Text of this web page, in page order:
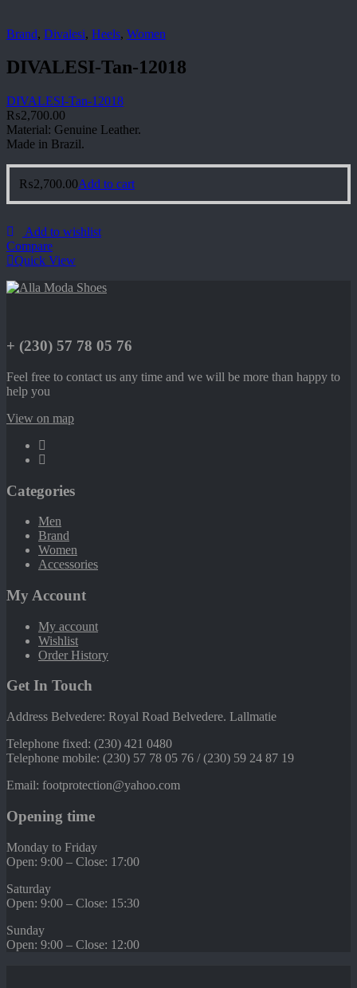
Brand, Divalesi, Heels, Women
DIVALESI-Tan-12018
DIVALESI-Tan-12018
₨2,700.00
Material: Genuine Leather.
Made in Brazil.
₨2,700.00Add to cart
Add to wishlist
Compare
Quick View
+ (230) 57 78 05 76
Feel free to contact us any time and we will be more than happy to
help you
View on map
Categories
Men
Brand
Women
Accessories
My Account
My account
Wishlist
Order History
Get In Touch
Address Belvedere: Royal Road Belvedere. Lallmatie
Telephone fixed: (230) 421 0480
Telephone mobile: (230) 57 78 05 76 / (230) 59 24 87 19
Email: footprotection@yahoo.com
Opening time
Monday to Friday
Open: 9:00 – Close: 17:00
Saturday
Open: 9:00 – Close: 15:30
Sunday
Open: 9:00 – Close: 12:00